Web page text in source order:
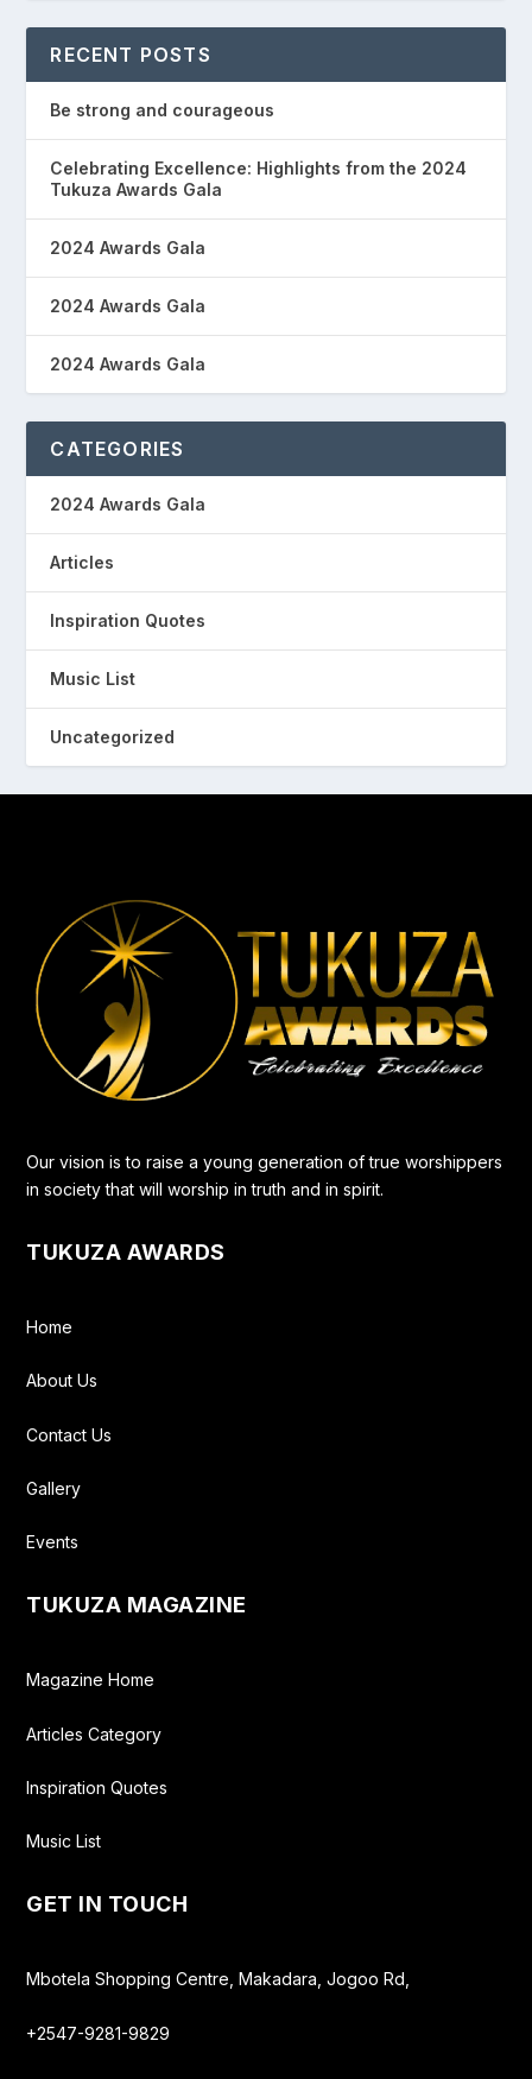
RECENT POSTS
Be strong and courageous
Celebrating Excellence: Highlights from the 2024
Tukuza Awards Gala
2024 Awards Gala
2024 Awards Gala
2024 Awards Gala
CATEGORIES
2024 Awards Gala
Articles
Inspiration Quotes
Music List
Uncategorized
Our vision is to raise a young generation of true worshippers
in society that will worship in truth and in spirit.
TUKUZA AWARDS
Home
About Us
Contact Us
Gallery
Events
TUKUZA MAGAZINE
Magazine Home
Articles Category
Inspiration Quotes
Music List
GET IN TOUCH
Mbotela Shopping Centre, Makadara, Jogoo Rd,
+2547-9281-9829